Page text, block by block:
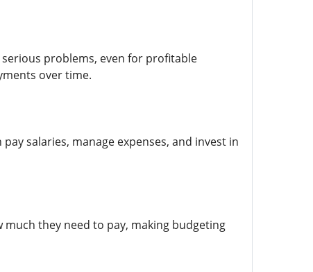
problems, even for profitable
over time.
salaries, manage expenses, and invest in
they need to pay, making budgeting